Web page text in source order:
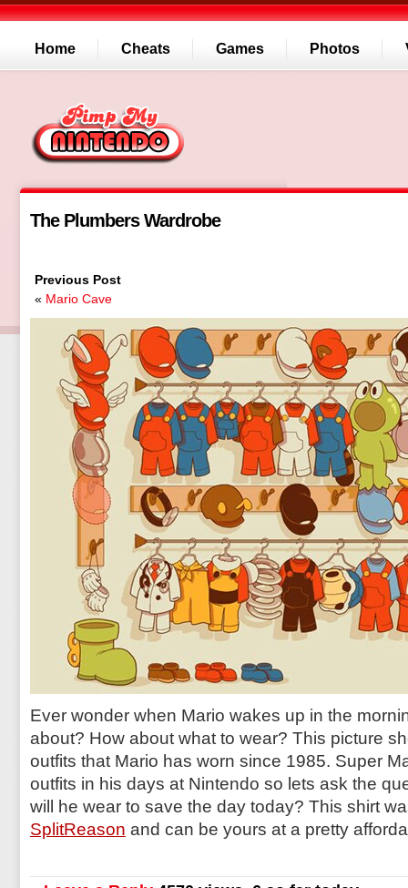
Home Cheats Games Photos
The Plumbers Wardrobe
Previous Post
« Mario Cave
Ever wonder when Mario wakes up in the
about? How about what to wear? This picture
outfits that Mario has worn since 1985. Super
outfits in his days at Nintendo so lets ask the
will he wear to save the day today? This shirt
SplitReason and can be yours at a pretty